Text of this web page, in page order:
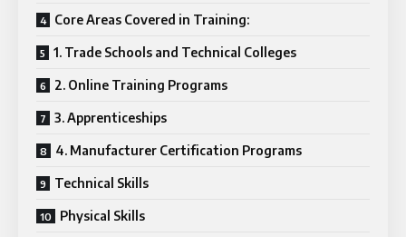
Core Areas Covered in Training:
1. Trade Schools and Technical Colleges
2. Online Training Programs
3. Apprenticeships
4. Manufacturer Certification Programs
Technical Skills
Physical Skills